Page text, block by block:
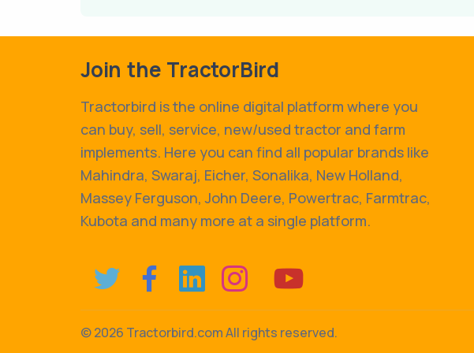
Join the TractorBird
Tractorbird is the online digital platform where you
can buy, sell, service, new/used tractor and farm
implements. Here you can find all popular brands like
Mahindra, Swaraj, Eicher, Sonalika, New Holland,
Massey Ferguson, John Deere, Powertrac, Farmtrac,
Kubota and many more at a single platform.
©2026 Tractorbird.com All rights reserved.